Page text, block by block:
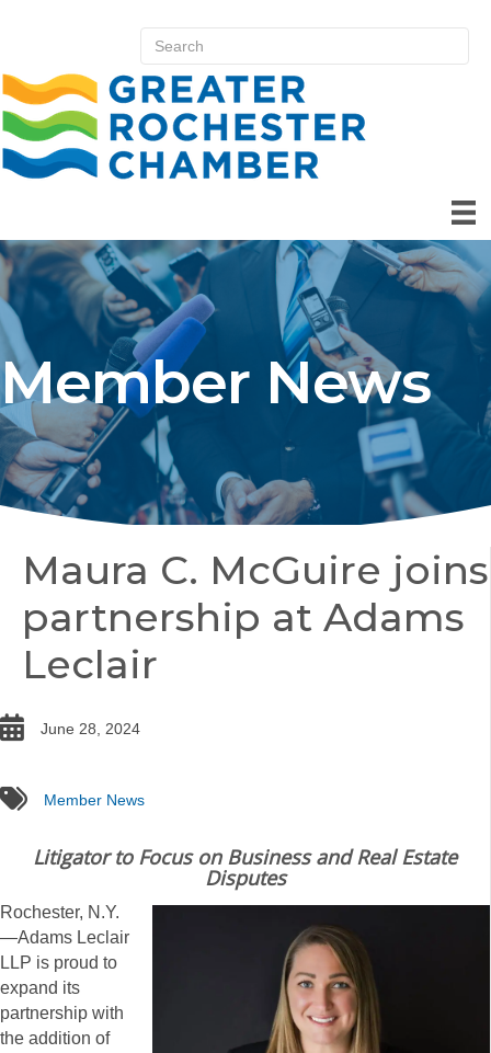
Member News
Maura C. McGuire joins
partnership at Adams
Leclair
date June 28, 2024
tags Member News
Litigator to Focus on Business and Real Estate
Disputes
Rochester, N.Y.
—Adams Leclair
LLP is proud to
expand its
partnership with
the addition of